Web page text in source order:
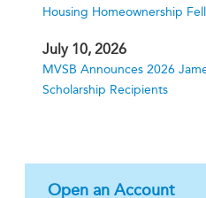
Housing Homeownership
July 10, 2026
MVSB Announces 2026
Scholarship Recipients
Open an Account